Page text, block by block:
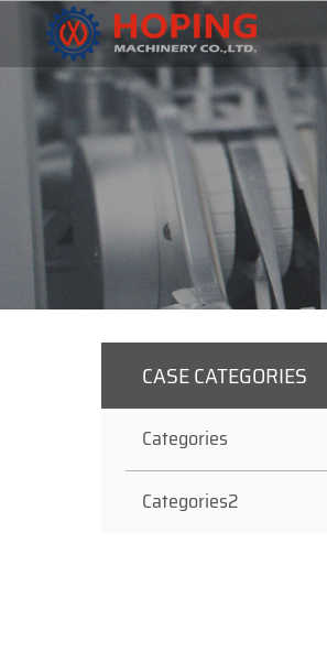
CASE CATEGORIES
Categories
Categories2